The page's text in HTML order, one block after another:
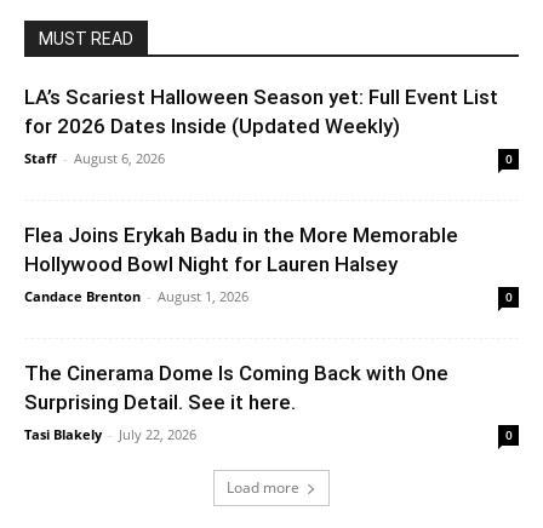
MUST READ
LA’s Scariest Halloween Season yet: Full Event List
for 2026 Dates Inside (Updated Weekly)
Staff - August 6, 2026 0
Flea Joins Erykah Badu in the More Memorable
Hollywood Bowl Night for Lauren Halsey
Candace Brenton - August 1, 2026 0
The Cinerama Dome Is Coming Back with One
Surprising Detail. See it here.
Tasi Blakely - July 22, 2026 0
Load more